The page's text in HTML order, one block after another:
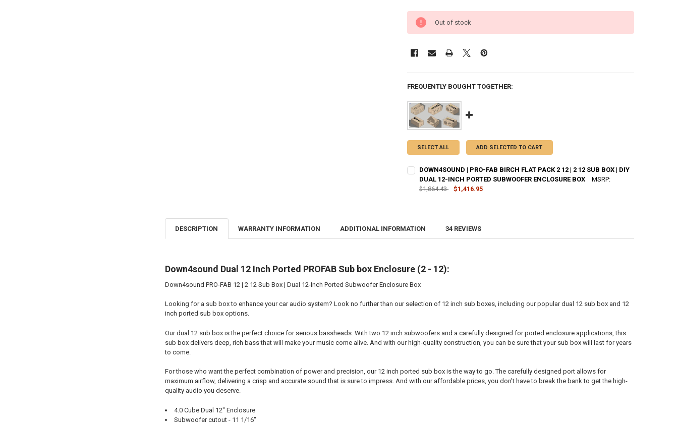
Out of stock
FREQUENTLY BOUGHT TOGETHER:
SELECT ALL ADD SELECTED TO CART
DOWN4SOUND | PRO-FAB BIRCH FLAT PACK 2 12 | 2 12 SUB BOX | DIY
DUAL 12-INCH PORTED SUBWOOFER ENCLOSURE BOX
MSRP:
$1,864.43
$1,416.95
DECREASE QUANTITY OF DOWN4SOUND | PRO-FAB BIRCH FLAT PACK 2 12 | 2 12 SUB
INCREASE QUANTITY OF DOWN4SOUND | PRO-FAB BIRCH FLAT PACK 2 12
DESCRIPTION WARRANTY INFORMATION ADDITIONAL INFORMATION 34 REVIEWS
Down4sound Dual 12 Inch Ported PROFAB Sub box Enclosure (2 - 12):
Down4sound PRO-FAB 12 | 2 12 Sub Box | Dual 12-Inch Ported Subwoofer Enclosure Box
Looking for a sub box to enhance your car audio system? Look no further than our selection of 12 inch sub boxes, including our popular dual 12 sub box and 12
inch ported sub box options.
Our dual 12 sub box is the perfect choice for serious bassheads. With two 12 inch subwoofers and a carefully designed for ported enclosure applications, this
sub box delivers deep, rich bass that will make your music come alive. And with our high-quality construction, you can be sure that your sub box will last for years
to come.
For those who want the perfect combination of power and precision, our 12 inch ported sub box is the way to go. The carefully designed port allows for
maximum airflow, delivering a crisp and accurate sound that is sure to impress. And with our affordable prices, you don't have to break the bank to get the high-
quality audio you deserve.
4.0 Cube Dual 12" Enclosure
Subwoofer cutout - 11 1/16"